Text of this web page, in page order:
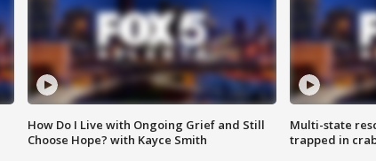
How Do I Live with Ongoing Grief and Still
Choose Hope? with Kayce Smith
Multi-state
trapped in